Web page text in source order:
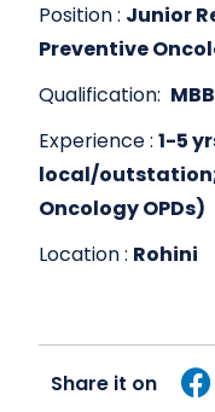
Position : Junior
Preventive
Qualification:
Experience :1-5
local/
Oncology OPDs)
Location : Rohini
Share it on